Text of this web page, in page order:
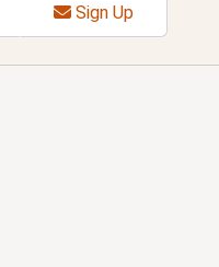
Sign Up